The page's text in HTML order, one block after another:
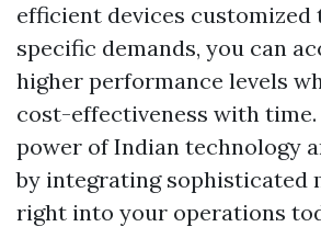
efficient devices customized
specific demands, you can
higher performance levels
cost-effectiveness with time.
power of Indian technology
by integrating sophisticated
right into your operations